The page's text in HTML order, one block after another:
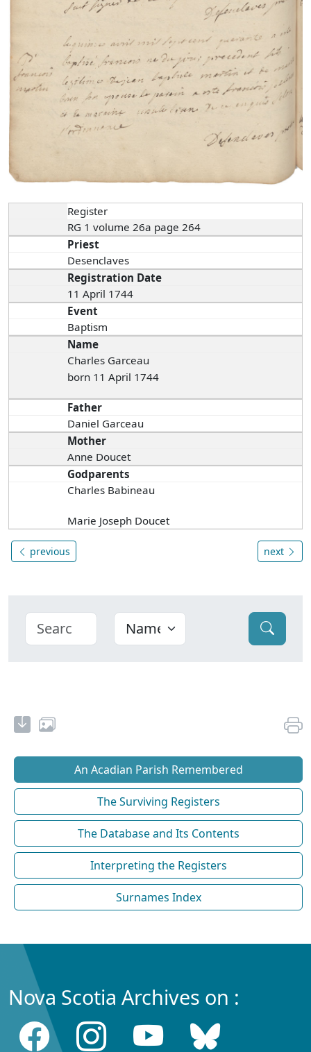
Register
RG 1 volume 26a page 264
Priest
Desenclaves
Registration Date
11 April 1744
Event
Baptism
Name
Charles Garceau
born 11 April 1744
Father
Daniel Garceau
Mother
Anne Doucet
Godparents
Charles Babineau
Marie Joseph Doucet
previous next
An Acadian Parish Remembered
The Surviving Registers
The Database and Its Contents
Interpreting the Registers
Surnames Index
Nova Scotia Archives on :